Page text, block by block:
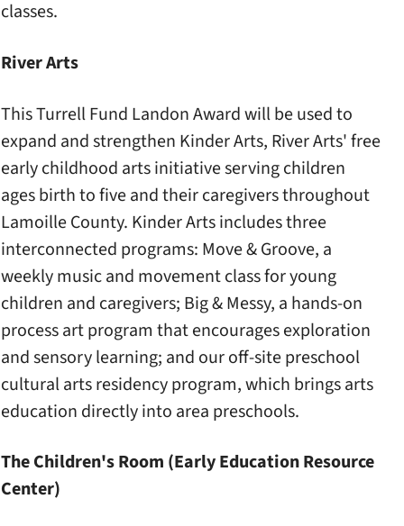
classes.
River Arts
This Turrell Fund Landon Award will be used to
expand and strengthen Kinder Arts, River Arts' free
early childhood arts initiative serving children
ages birth to five and their caregivers throughout
Lamoille County. Kinder Arts includes three
interconnected programs: Move & Groove, a
weekly music and movement class for young
children and caregivers; Big & Messy, a hands-on
process art program that encourages exploration
and sensory learning; and our off-site preschool
cultural arts residency program, which brings arts
education directly into area preschools.
The Children's Room (Early Education Resource
Center)